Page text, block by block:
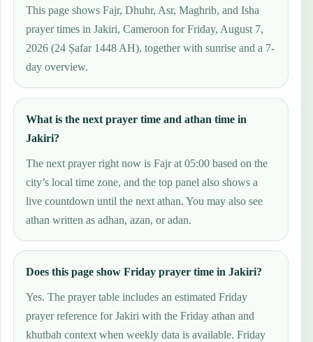
This page shows Fajr, Dhuhr, Asr, Maghrib, and Isha
prayer times in Jakiri, Cameroon for Friday, August 7,
2026 (24 Ṣafar 1448 AH), together with sunrise and a 7-
day overview.
What is the next prayer time and athan time in
Jakiri?
The next prayer right now is Fajr at 05:00 based on the
city’s local time zone, and the top panel also shows a
live countdown until the next athan. You may also see
athan written as adhan, azan, or adan.
Does this page show Friday prayer time in Jakiri?
Yes. The prayer table includes an estimated Friday
prayer reference for Jakiri with the Friday athan and
khutbah context when weekly data is available. Friday